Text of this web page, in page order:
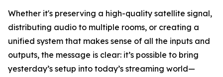
Whether it's preserving a high-quality satellite signal,
distributing audio to multiple rooms, or creating a
unified system that makes sense of all the inputs and
outputs, the message is clear: it’s possible to bring
yesterday’s setup into today’s streaming world—